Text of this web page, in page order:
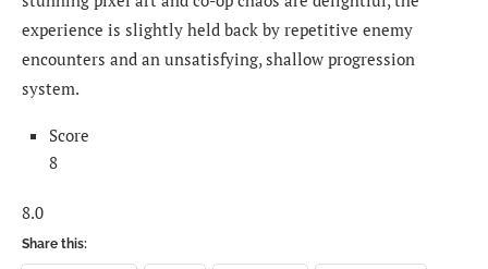
experience is slightly held back by repetitive enemy
encounters and an unsatisfying, shallow progression
system.
Score
8
8.0
Share this: